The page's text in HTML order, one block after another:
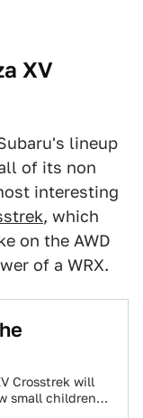
XV
lineup
of its non
interesting
, which
on the AWD
of a WRX.
Crosstrek will
small children,